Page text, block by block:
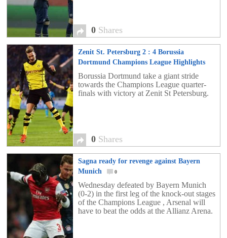
0 Shares
Zenit St. Petersburg 2 : 4 Borussia
Dortmund Champions League Highlights
Borussia Dortmund take a giant stride
towards the Champions League quarter-
finals with victory at Zenit St Petersburg.
0 Shares
Sagna ready for revenge against Bayern
Munich
0
Wednesday defeated by Bayern Munich
(0-2) in the first leg of the knock-out stages
of the Champions League , Arsenal will
have to beat the odds at the Allianz Arena.